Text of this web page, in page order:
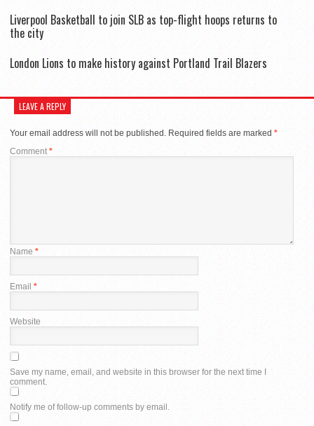
Liverpool Basketball to join SLB as top-flight hoops returns to
the city
London Lions to make history against Portland Trail Blazers
LEAVE A REPLY
Your email address will not be published. Required fields are marked *
Comment *
Name *
Email *
Website
Save my name, email, and website in this browser for the next time I
comment.
Notify me of follow-up comments by email.